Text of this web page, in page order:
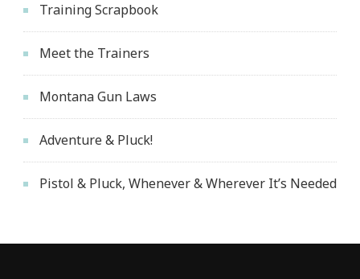
Training Scrapbook
Meet the Trainers
Montana Gun Laws
Adventure & Pluck!
Pistol & Pluck, Whenever & Wherever It’s Needed